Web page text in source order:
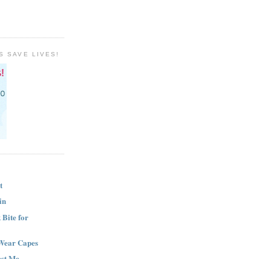
SAVE LIVES!
Bite for
Capes